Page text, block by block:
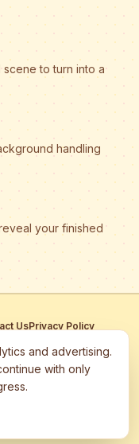
to turn into a
handling
your finished
UsPrivacy Policy
networks including
personalized ads.
painting & bead art
and advertising.
with only